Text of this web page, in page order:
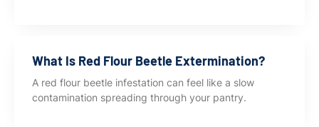
What Is Red Flour Beetle Extermination?
A red flour beetle infestation can feel like a slow
contamination spreading through your pantry.